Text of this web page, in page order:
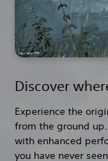
Discover
Experience the
from the ground
with enhanced
you have never